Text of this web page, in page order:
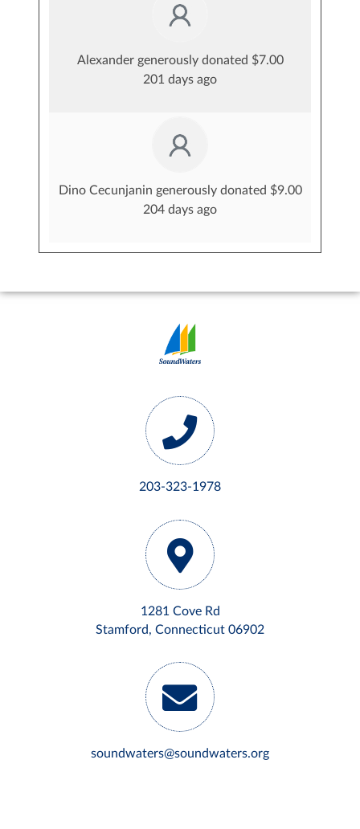
Alexander generously donated $7.00
201 days ago
Dino Cecunjanin generously donated $9.00
204 days ago
203-323-1978
1281 Cove Rd
Stamford, Connecticut 06902
soundwaters@soundwaters.org